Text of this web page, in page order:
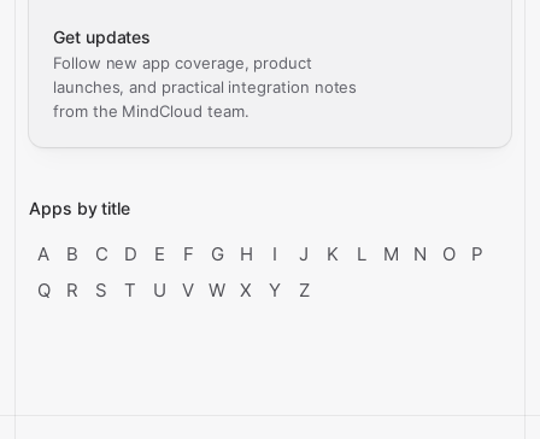
Get updates
Follow new app coverage, product
launches, and practical integration notes
from the MindCloud team.
Apps by title
A B C D E F G H I J K L M N O
P
Q
R S T U V W X Y Z